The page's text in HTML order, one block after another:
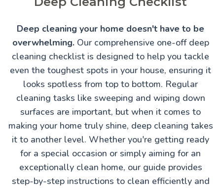
Deep cleaning your home doesn't have to be
overwhelming.Our comprehensive one-off deep
cleaning checklist is designed to help you tackle
even the toughest spots in your house, ensuring it
looks spotless from top to bottom. Regular
cleaning tasks like sweeping and wiping down
surfaces are important, but when it comes to
making your home truly shine, deep cleaning takes
it to another level. Whether you're getting ready
for a special occasion or simply aiming for an
exceptionally clean home, our guide provides
step-by-step instructions to clean efficiently and